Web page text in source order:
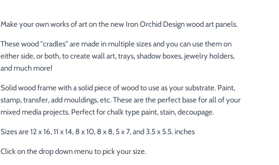
Make your own works of art on the new Iron Orchid Design wood art panels.
These wood "cradles" are made in multiple sizes and you can use them on
either side, or both, to create wall art, trays, shadow boxes, jewelry holders,
and much more!
Solid wood frame with a solid piece of wood to use as your substrate. Paint,
stamp, transfer, add mouldings, etc. These are the perfect base for all of your
mixed media projects. Perfect for chalk type paint, stain, decoupage.
Sizes are 12 x 16, 11 x 14, 8 x 10, 8 x 8, 5 x 7, and 3.5 x 5.5. inches
Click on the drop down menu to pick your size.